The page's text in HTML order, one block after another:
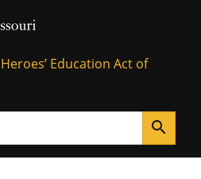
Education Act of
search